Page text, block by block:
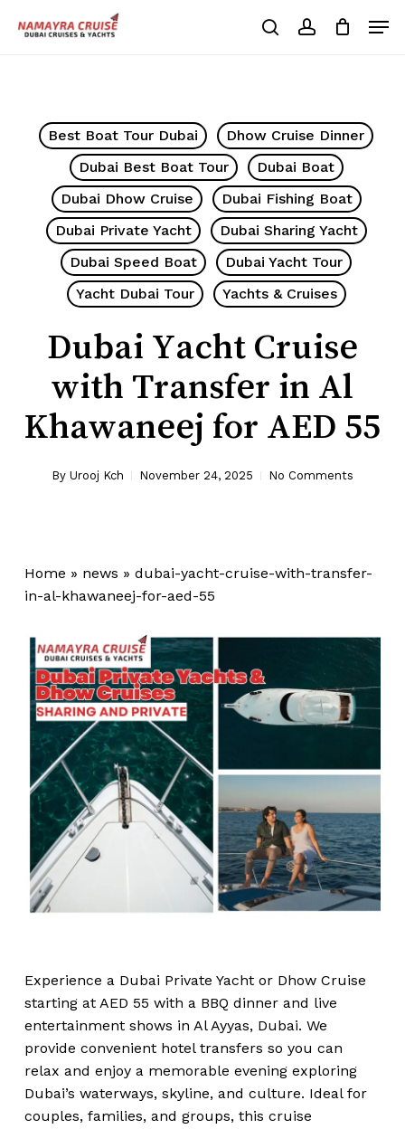
searchaccount
Cart
Best Boat Tour Dubai
Dhow Cruise Dinner
Dubai Best Boat Tour
Dubai Boat
Dubai Dhow Cruise
Dubai Fishing Boat
Dubai Private Yacht
Dubai Sharing Yacht
Dubai Speed Boat
Dubai Yacht Tour
Yacht Dubai Tour
Yachts & Cruises
Dubai Yacht Cruise
with Transfer in Al
Khawaneej for AED 55
By Urooj Kch November 24, 2025 No Comments
Home » news » dubai-yacht-cruise-with-transfer-
in-al-khawaneej-for-aed-55
Experience a Dubai Private Yacht or Dhow Cruise
starting at AED 55 with a BBQ dinner and live
entertainment shows in Al Ayyas, Dubai. We
provide convenient hotel transfers so you can
relax and enjoy a memorable evening exploring
Dubai’s waterways, skyline, and culture. Ideal for
couples, families, and groups, this cruise